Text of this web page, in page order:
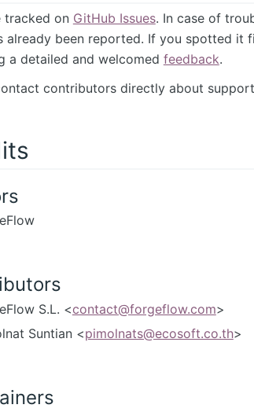
tracked on GitHub Issues. In case of
already been reported. If you spotted it
a detailed and welcomed feedback.
contributors directly about
S.L. <contact@forgeflow.com>
Suntian <pimolnats@ecosoft.co.th>